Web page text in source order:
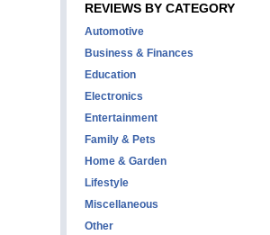
REVIEWS BY CATEGORY
Automotive
Business & Finances
Education
Electronics
Entertainment
Family & Pets
Home & Garden
Lifestyle
Miscellaneous
Other